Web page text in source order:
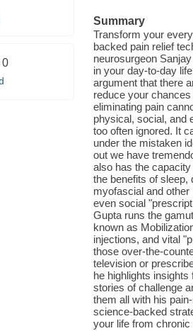
0
Summary
Transform your
backed pain relief
neurosurgeon
in your day-to-day
argument that there
reduce your
eliminating pain
physical, social, and
too often ignored. It
under the mistaken
out we have
also has the
the benefits of sleep,
myofascial and
even social
Gupta runs the
known as
injections, and vital
those over-the-
television or
he highlights
stories of challenge
them all with his
science-backed
your life from chronic